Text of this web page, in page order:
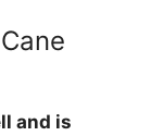
and is